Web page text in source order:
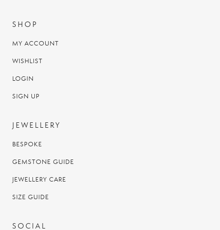
SHOP
MY ACCOUNT
WISHLIST
LOGIN
SIGN UP
JEWELLERY
BESPOKE
GEMSTONE GUIDE
JEWELLERY CARE
SIZE GUIDE
SOCIAL